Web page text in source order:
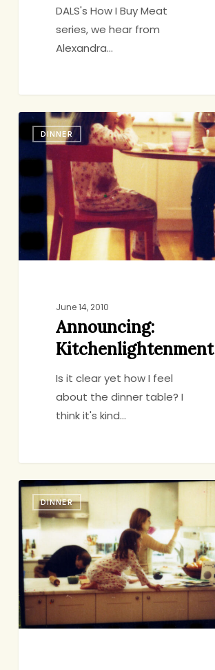
DALS's How I Buy Meat
series, we hear from
Alexandra…
Announcing:
Kitchenlightenment
DINNER
June 14, 2010
Announcing:
Kitchenlightenment
Is it clear yet how I feel
about the dinner table? I
think it's kind…
Choices
DINNER